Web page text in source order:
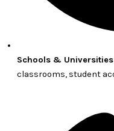
Schools & Universities
classrooms, student